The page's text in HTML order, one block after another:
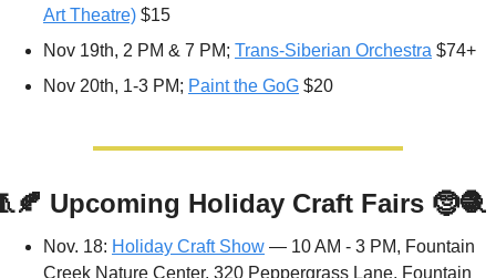
Art Theatre) $15
Nov 19th, 2 PM & 7 PM; Trans-Siberian Orchestra $74+
Nov 20th, 1-3 PM; Paint the GoG $20
🍂 Upcoming Holiday Craft Fairs 🤶🧶
Nov. 18: Holiday Craft Show — 10 AM - 3 PM, Fountain
Creek Nature Center, 320 Peppergrass Lane, Fountain